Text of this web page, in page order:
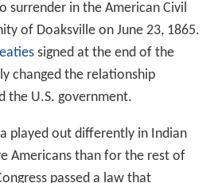
surrender in the American Civil
of Doaksville on June 23, 1865.
signed at the end of the
changed the relationship
the U.S. government.
played out differently in Indian
Americans than for the rest of
passed a law that